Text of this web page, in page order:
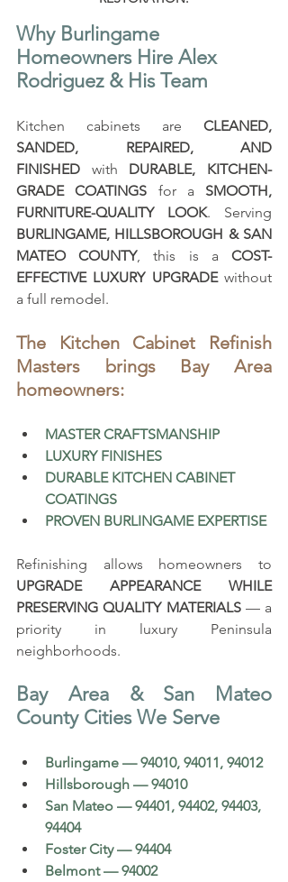
Why Burlingame
Homeowners Hire Alex
Rodriguez & His Team
Kitchen cabinets are CLEANED,
SANDED, REPAIRED, AND
FINISHED with DURABLE, KITCHEN-
GRADE COATINGS for a SMOOTH,
FURNITURE-QUALITY LOOK
BURLINGAME, HILLSBOROUGH & SAN
MATEO COUNTY, this is a COST-
EFFECTIVE LUXURY UPGRADE without
a full remodel.
The Kitchen Cabinet Refinish
Masters brings Bay Area
homeowners:
MASTER CRAFTSMANSHIP
LUXURY FINISHES
DURABLE KITCHEN CABINET
COATINGS
PROVEN BURLINGAME EXPERTISE
UPGRADE APPEARANCE WHILE
PRESERVING QUALITY MATERIALS — a
priority in luxury Peninsula
neighborhoods.
Bay Area & San Mateo
County Cities We Serve
Burlingame — 94010, 94011, 94012
Hillsborough — 94010
San Mateo — 94401, 94402, 94403,
94404
Foster City — 94404
Belmont — 94002